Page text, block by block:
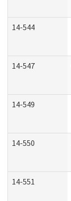
14-544
14-547
14-549
14-550
14-551